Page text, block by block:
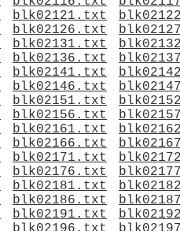
blk02121.txt
blk02126.txt
blk02131.txt
blk02136.txt
blk02141.txt
blk02146.txt
blk02151.txt
blk02156.txt
blk02161.txt
blk02166.txt
blk02171.txt
blk02176.txt
blk02181.txt
blk02186.txt
blk02191.txt